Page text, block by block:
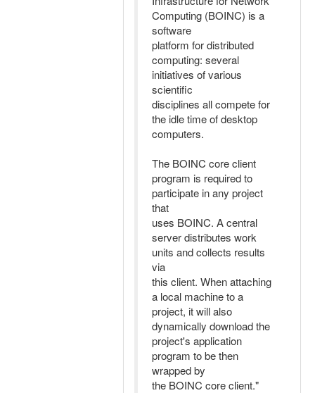
Computing (BOINC) is a
software
platform for distributed
computing: several
initiatives of various
scientific
disciplines all compete for
the idle time of desktop
computers.
The BOINC core client
program is required to
participate in any project
that
uses BOINC. A central
server distributes work
units and collects results
via
this client. When attaching
a local machine to a
project, it will also
dynamically download the
project's application
program to be then
wrapped by
the BOINC core client."